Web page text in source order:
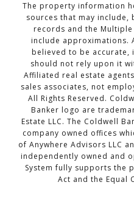
The property information
sources that may
records and the
include approximations.
believed to be accurate,
should not rely upon it
Affiliated real estate
sales associates, not
All Rights Reserved.
Banker logo are
Estate LLC. The Coldwell
company owned offices
of Anywhere Advisors LLC
independently owned and
System fully supports the
Act and the Equal